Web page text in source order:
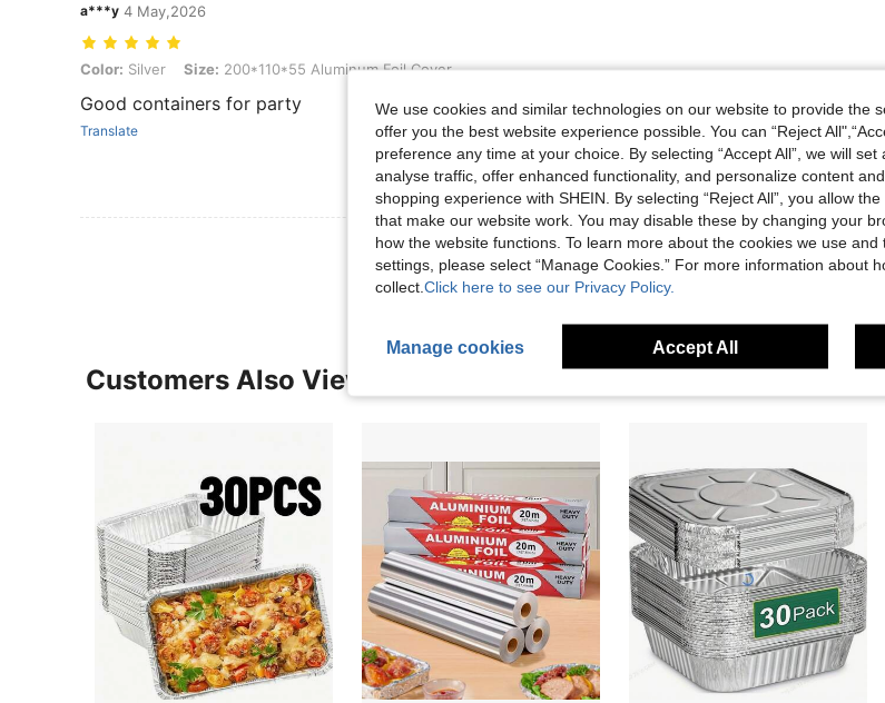
a***y 4 May,2026
Color: Silver, Size: 200*110*55 Aluminum Foil Cover
Color: Silver Size: 200*110*55 Aluminum Foil Cover
Good containers for party
Translate
Helpful (0)
View More Reviews
Customers Also Viewed
We use cookies and similar technologies on our website to provide the
offer you the best website experience possible. You can “Reject
preference any time at your choice. By selecting “Accept All”, we will
analyse traffic, offer enhanced functionality, and personalize content
shopping experience with SHEIN. By selecting “Reject All”, you allow
that make our website work. You may disable these by changing your
how the website functions. To learn more about the cookies we use
settings, please select “Manage Cookies.” For more information about
collect. Click here to see our Privacy Policy.
Manage cookies Accept All